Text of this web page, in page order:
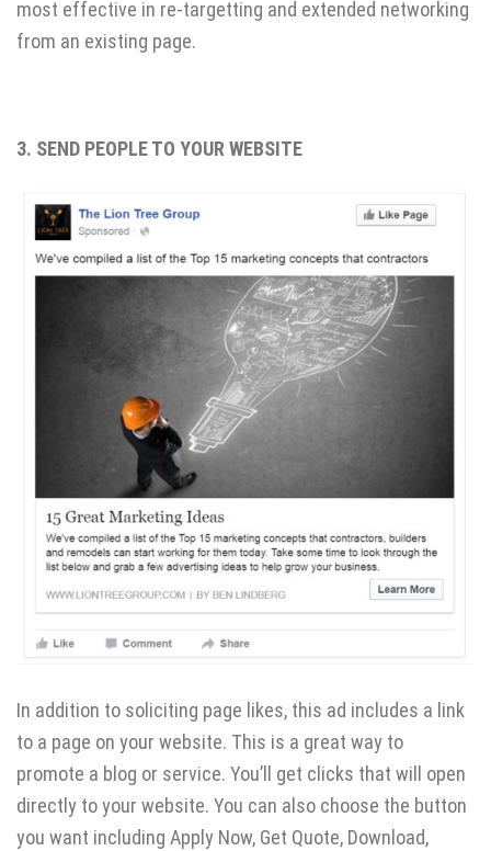
most effective in re-targetting and extended networking
from an existing page.
3. SEND PEOPLE TO YOUR WEBSITE
In addition to soliciting page likes, this ad includes a link
to a page on your website. This is a great way to
promote a blog or service. You’ll get clicks that will open
directly to your website. You can also choose the button
you want including Apply Now, Get Quote, Download,